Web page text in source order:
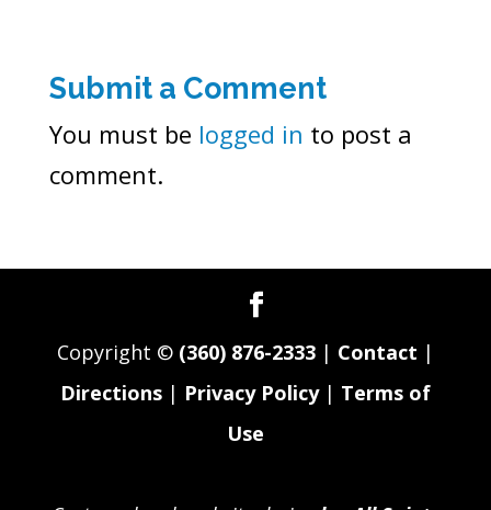
Submit a Comment
You must be logged in to post a
comment.
Copyright © (360) 876-2333| Contact |
Directions| Privacy Policy| Terms of
Use